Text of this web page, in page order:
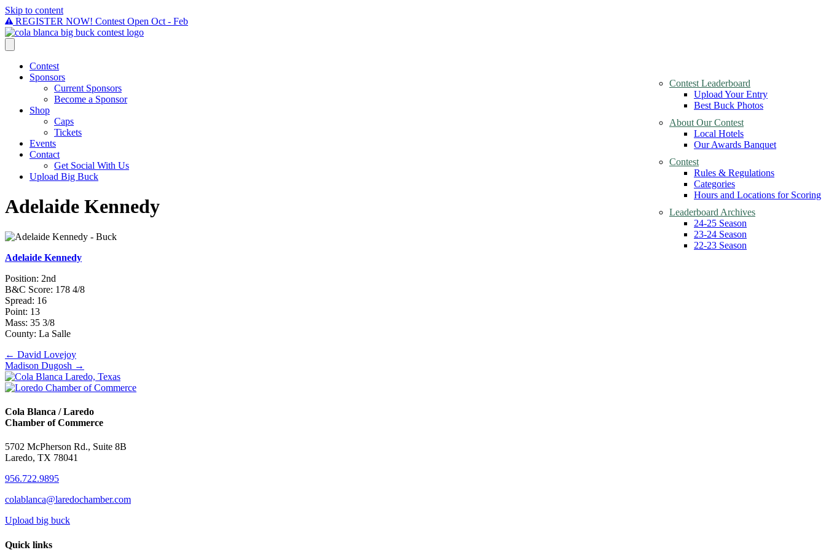
Skip to content
REGISTER NOW! Contest Open Oct - Feb
Contest
Contest Leaderboard
Upload Your Entry
Best Buck Photos
About Our Contest
Local Hotels
Our Awards Banquet
Contest
Rules & Regulations
Categories
Hours and Locations for Scoring
Leaderboard Archives
24-25 Season
23-24 Season
22-23 Season
Sponsors
Current Sponsors
Become a Sponsor
Shop
Caps
Tickets
Events
Contact
Get Social With Us
Upload Big Buck
Adelaide Kennedy
Adelaide Kennedy
Position: 2nd
B&C Score: 178 4/8
Spread: 16
Point: 13
Mass: 35 3/8
County: La Salle
Posts
navigation
← David Lovejoy
Madison Dugosh →
Cola Blanca / Laredo
Chamber of Commerce
5702 McPherson Rd., Suite 8B
Laredo, TX 78041
956.722.9895
colablanca@laredochamber.com
Upload big buck
Quick links